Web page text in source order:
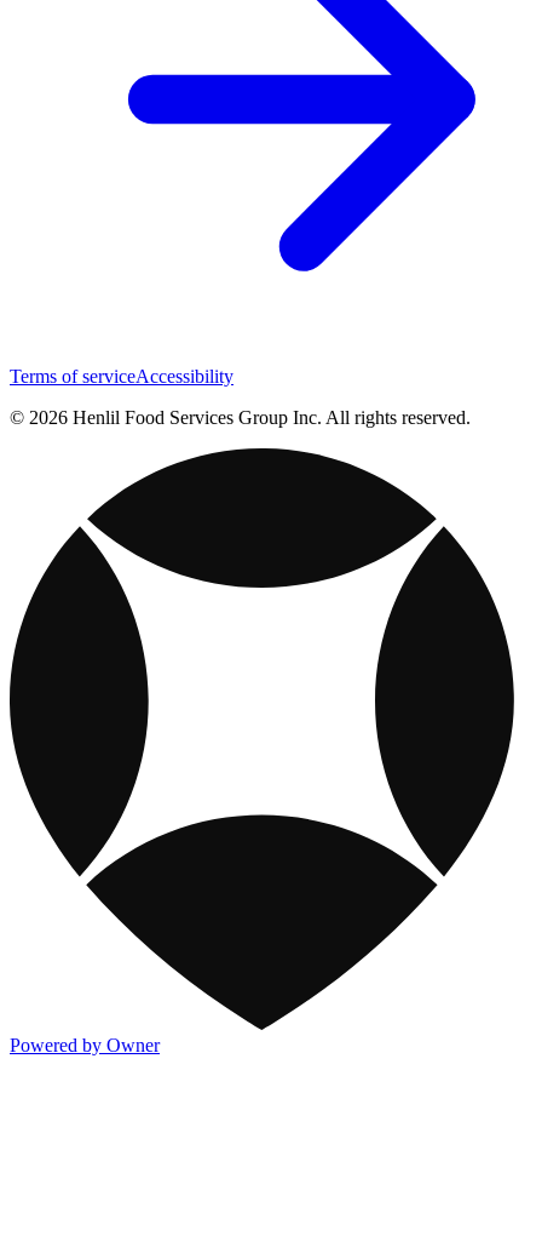
Terms of serviceAccessibility
© 2026 Henlil Food Services Group Inc. All rights reserved.
Powered by Owner